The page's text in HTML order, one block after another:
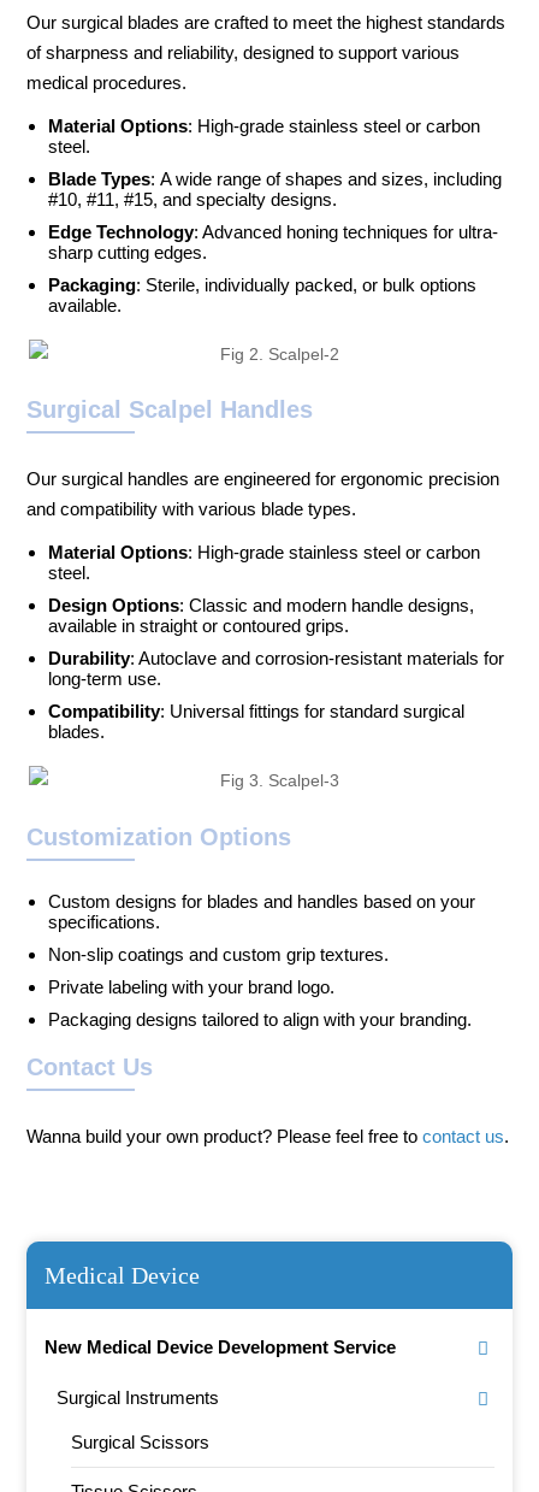
Medical Device
New Medical Device Development Service
Surgical Instruments
Surgical Scissors
Our surgical blades are crafted to meet the highest standards
of sharpness and reliability, designed to support various
medical procedures.
Material Options: High-grade stainless steel or carbon
steel.
Blade Types: A wide range of shapes and sizes, including
#10, #11, #15, and specialty designs.
Edge Technology: Advanced honing techniques for ultra-
sharp cutting edges.
Packaging: Sterile, individually packed, or bulk options
available.
Surgical Scalpel Handles
Our surgical handles are engineered for ergonomic precision
and compatibility with various blade types.
Material Options: High-grade stainless steel or carbon
steel.
Design Options: Classic and modern handle designs,
available in straight or contoured grips.
Durability: Autoclave and corrosion-resistant materials for
long-term use.
Compatibility: Universal fittings for standard surgical
blades.
Customization Options
Custom designs for blades and handles based on your
specifications.
Non-slip coatings and custom grip textures.
Private labeling with your brand logo.
Packaging designs tailored to align with your branding.
Contact Us
Wanna build your own product? Please feel free tocontact us.